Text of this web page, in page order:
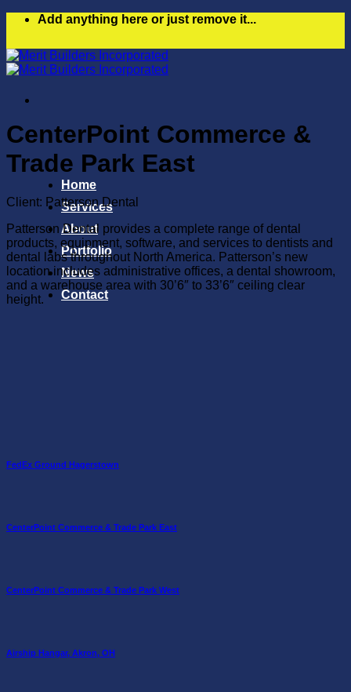
Skip
content
Add anything here or just remove it...
Home
Services
About
Portfolio
News
Contact
CenterPoint Commerce &
Trade Park East
Client: Patterson Dental
Patterson Dental provides a complete range of dental
products, equipment, software, and services to dentists and
dental labs throughout North America. Patterson’s new
location includes administrative offices, a dental showroom,
and a warehouse area with 30’6″ to 33’6″ ceiling clear
height.
FedEx Ground Hagerstown
CenterPoint Commerce & Trade Park East
CenterPoint Commerce & Trade Park West
Airship Hangar, Akron, OH